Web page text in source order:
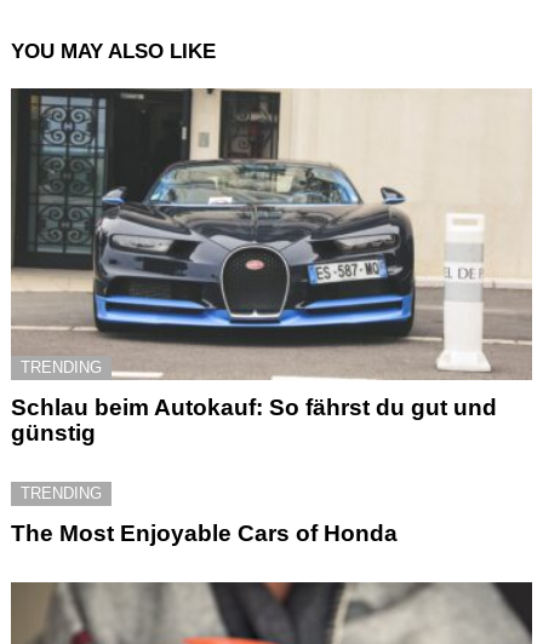
YOU MAY ALSO LIKE
TRENDING
Schlau beim Autokauf: So fährst du gut und
günstig
TRENDING
The Most Enjoyable Cars of Honda